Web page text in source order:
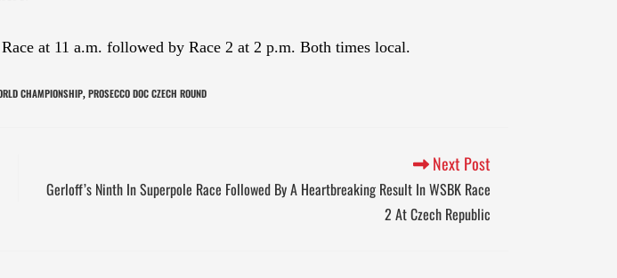
at 11 a.m. followed by Race 2 at 2 p.m. Both times local.
CHAMPIONSHIP, PROSECCO DOC CZECH ROUND
Next Post
Gerloff’s Ninth In Superpole Race Followed By A Heartbreaking Result In WSBK Race
2 At Czech Republic